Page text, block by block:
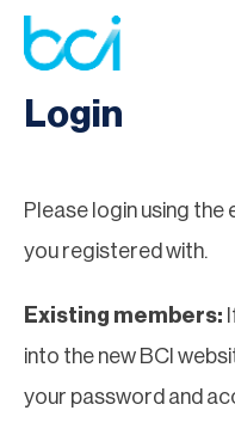
Homepage
Login
Please login using the
you registered with.
Existing members:
into the new BCI
your password and